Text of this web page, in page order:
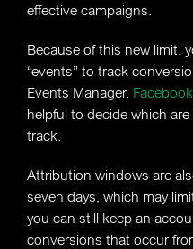
effective campaigns.
Because of this new limit,
“events” to track
Events Manager.
helpful to decide which
track.
Attribution windows are
seven days, which may
you can still keep an
conversions that occur